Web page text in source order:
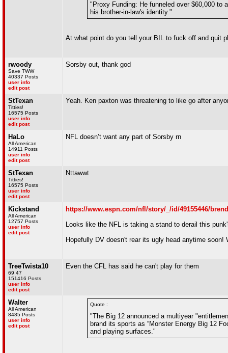
"Proxy Funding: He funneled over $60,000 to
his brother-in-law's identity."
At what point do you tell your BIL to fuck off and quit
rwoody
Save TWW
40337 Posts
user info
edit post
Sorsby out, thank god
StTexan
Titties!
16575 Posts
user info
edit post
Yeah. Ken paxton was threatening to like go after
HaLo
All American
14911 Posts
user info
edit post
NFL doesn’t want any part of Sorsby rn
StTexan
Titties!
16575 Posts
user info
edit post
Nttawwt
Kickstand
All American
12757 Posts
user info
edit post
https://www.espn.com/nfl/story/_/id/49155446/
Looks like the NFL is taking a stand to derail this
Hopefully DV doesn't rear its ugly head anytime soon!
TreeTwista10
69 47
151416 Posts
user info
edit post
Even the CFL has said he can't play for them
Walter
All American
8485 Posts
user info
edit post
Quote :
"The Big 12 announced a multiyear
brand its sports as “Monster Energy Big 12
and playing surfaces."